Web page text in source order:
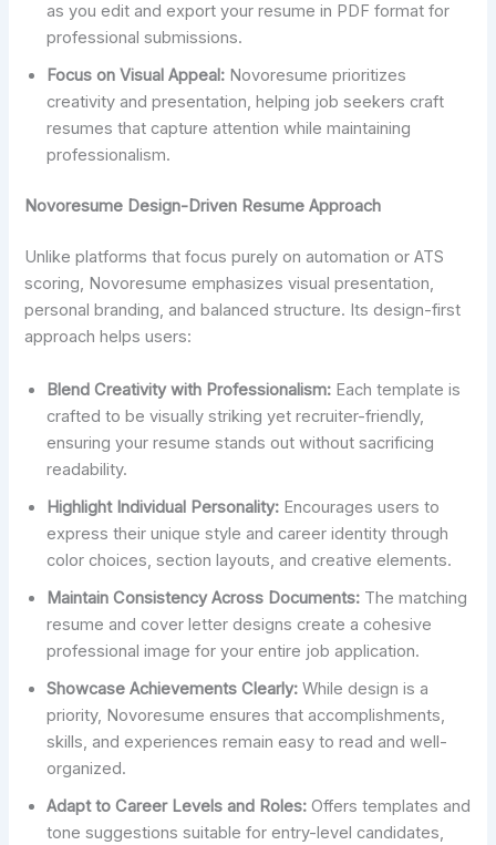
as you edit and export your resume in PDF format for
professional submissions.
Focus on Visual Appeal: Novoresume prioritizes
creativity and presentation, helping job seekers craft
resumes that capture attention while maintaining
professionalism.
Novoresume Design-Driven Resume Approach
Unlike platforms that focus purely on automation or ATS
scoring, Novoresume emphasizes visual presentation,
personal branding, and balanced structure. Its design-first
approach helps users:
Blend Creativity with Professionalism: Each template is
crafted to be visually striking yet recruiter-friendly,
ensuring your resume stands out without sacrificing
readability.
Highlight Individual Personality: Encourages users to
express their unique style and career identity through
color choices, section layouts, and creative elements.
Maintain Consistency Across Documents: The matching
resume and cover letter designs create a cohesive
professional image for your entire job application.
Showcase Achievements Clearly: While design is a
priority, Novoresume ensures that accomplishments,
skills, and experiences remain easy to read and well-
organized.
Adapt to Career Levels and Roles: Offers templates and
tone suggestions suitable for entry-level candidates,